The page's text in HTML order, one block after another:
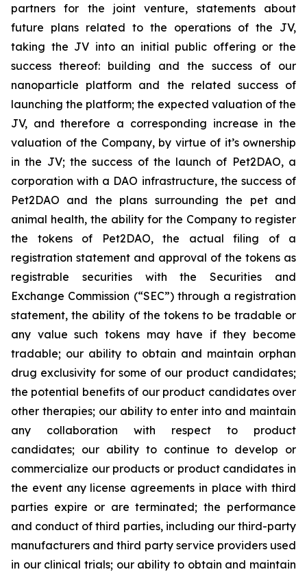
partners for the joint venture, statements about
future plans related to the operations of the JV,
taking the JV into an initial public offering or the
success thereof: building and the success of our
nanoparticle platform and the related success of
launching the platform; the expected valuation of the
JV, and therefore a corresponding increase in the
valuation of the Company, by virtue of it’s ownership
in the JV; the success of the launch of Pet2DAO, a
corporation with a DAO infrastructure, the success of
Pet2DAO and the plans surrounding the pet and
animal health, the ability for the Company to register
the tokens of Pet2DAO, the actual filing of a
registration statement and approval of the tokens as
registrable securities with the Securities and
Exchange Commission (“SEC”) through a registration
statement, the ability of the tokens to be tradable or
any value such tokens may have if they become
tradable; our ability to obtain and maintain orphan
drug exclusivity for some of our product candidates;
the potential benefits of our product candidates over
other therapies; our ability to enter into and maintain
any collaboration with respect to product
candidates; our ability to continue to develop or
commercialize our products or product candidates in
the event any license agreements in place with third
parties expire or are terminated; the performance
and conduct of third parties, including our third-party
manufacturers and third party service providers used
in our clinical trials; our ability to obtain and maintain